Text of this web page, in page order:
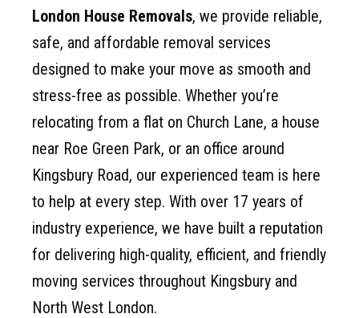
London House Removals, we provide reliable,
safe, and affordable removal services
designed to make your move as smooth and
stress-free as possible. Whether you’re
relocating from a flat on Church Lane, a house
near Roe Green Park, or an office around
Kingsbury Road, our experienced team is here
to help at every step. With over 17 years of
industry experience, we have built a reputation
for delivering high-quality, efficient, and friendly
moving services throughout Kingsbury and
North West London.